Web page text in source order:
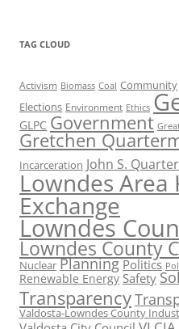
TAG CLOUD
Activism Biomass Coal Community
Elections Environment Ethics
GLPC Government
Gretchen
Incarceration John S.
Lowndes Area
Exchange
Lowndes
Lowndes County
Nuclear Planning Politics
Renewable Energy Safety
Transparency
Valdosta-Lowndes County